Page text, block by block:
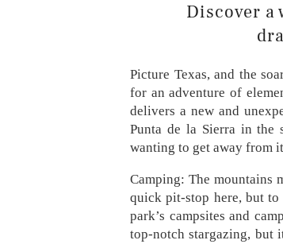
Discover a
Picture Texas, and the
for an adventure of
delivers a new and
Punta de la Sierra in the
wanting to get away from
Camping: The mountains
quick pit-stop here, but
park’s campsites and
top-notch stargazing, but